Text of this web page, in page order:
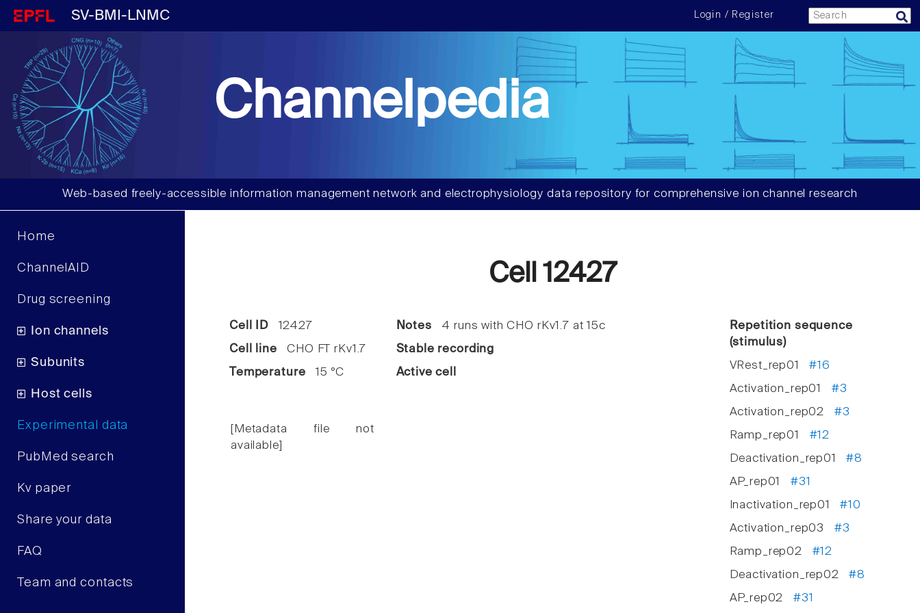
SV-BMI-LNMC Login / Register
Channelpedia
Web-based freely-accessible information management network and electrophysiology data repository for comprehensive ion channel research
Home
ChannelAID
Drug screening
Ion channels
Subunits
Host cells
Experimental data
PubMed search
Kv paper
Share your data
FAQ
Team and contacts
Cell 12427
Cell ID12427
Cell line CHO FT rKv1.7
Temperature 15 °C
[Metadata file not
available]
Notes 4 runs with CHO rKv1.7 at 15c
Stable recording
Active cell
Repetition sequence
(stimulus)
VRest_rep01#16
Activation_rep01 #3
Activation_rep02 #3
Ramp_rep01 #12
Deactivation_rep01#8
AP_rep01 #31
Inactivation_rep01#10
Activation_rep03 #3
Ramp_rep02 #12
Deactivation_rep02#8
AP_rep02 #31